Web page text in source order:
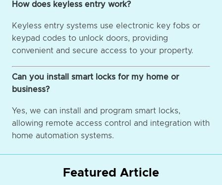
How does keyless entry work?
Keyless entry systems use electronic key fobs or
keypad codes to unlock doors, providing
convenient and secure access to your property.
Can you install smart locks for my home or
business?
Yes, we can install and program smart locks,
allowing remote access control and integration with
home automation systems.
Featured Article